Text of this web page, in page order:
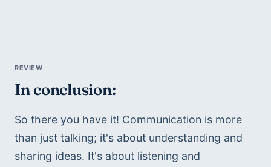
In conclusion:
So there you have it! Communication is more
than just talking; it's about understanding and
sharing ideas. It's about listening and